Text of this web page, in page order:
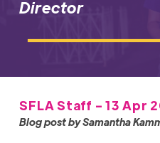
Director
SFLA Staff - 13 Apr
Blog post by Samantha